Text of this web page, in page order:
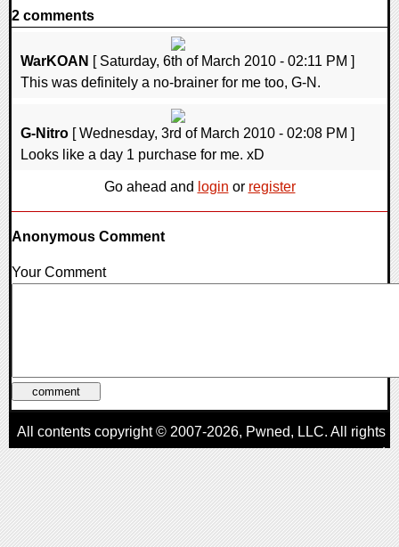
2 comments
WarKOAN [ Saturday, 6th of March 2010 - 02:11 PM ]
This was definitely a no-brainer for me too, G-N.
G-Nitro [ Wednesday, 3rd of March 2010 - 02:08 PM ]
Looks like a day 1 purchase for me. xD
Go ahead and login or register
Anonymous Comment
Your Comment
All contents copyright © 2007-2026, Pwned, LLC. All rights
reserved